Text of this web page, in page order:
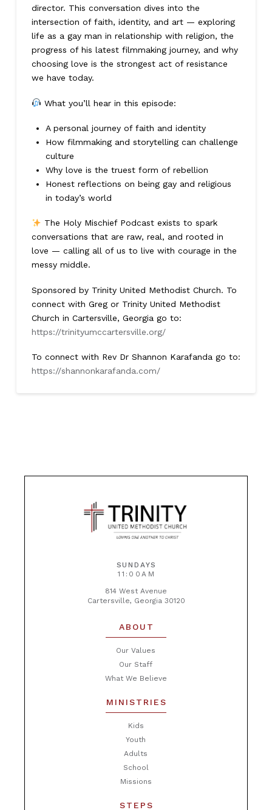
director. This conversation dives into the
intersection of faith, identity, and art — exploring
life as a gay man in relationship with religion, the
progress of his latest filmmaking journey, and why
choosing love is the strongest act of resistance
we have today.
What you’ll hear in this episode:
A personal journey of faith and identity
How filmmaking and storytelling can challenge
culture
Why love is the truest form of rebellion
Honest reflections on being gay and religious
in today’s world
The Holy Mischief Podcast exists to spark
conversations that are raw, real, and rooted in
love — calling all of us to live with courage in the
messy middle.
Sponsored by Trinity United Methodist Church. To
connect with Greg or Trinity United Methodist
Church in Cartersville, Georgia go to:
https://trinityumccartersville.org/
To connect with Rev Dr Shannon Karafanda go to:
https://shannonkarafanda.com/
SUNDAYS
11:00AM
814 West Avenue
Cartersville, Georgia 30120
ABOUT
Our Values
Our Staff
What We Believe
MINISTRIES
Kids
Youth
Adults
School
Missions
STEPS